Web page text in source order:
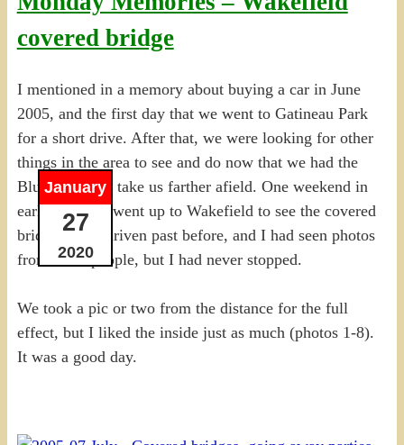
covered bridge
January
27
2020
I mentioned in a memory about buying a car in June
2005, and the first day that we went to Gatineau Park
for a short drive. After that, we were looking for other
things in the area to see and do now that we had the
Blue PandA to take us farther afield. One weekend in
early July, we went up to Wakefield to see the covered
bridge. I had driven past before, and I had seen photos
from other people, but I had never stopped.
We took a pic or two from the distance for the full
effect, but I liked the inside just as much (photos 1-8).
It was a good day.